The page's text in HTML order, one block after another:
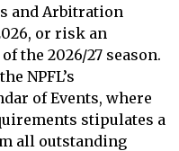
and Arbitration
or risk an
the 2026/27 season.
NPFL’s
of Events, where
stipulates a
all outstanding